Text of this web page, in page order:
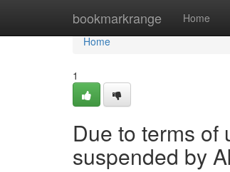
bookmarkrange Home
Home
Home
1
Due to terms of
suspended by